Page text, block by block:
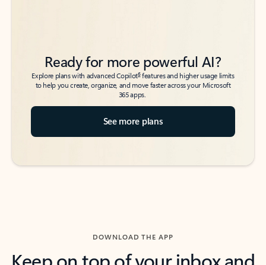
Ready for more powerful AI?
Explore plans with advanced Copilot6features and higher usage limits
to help you create, organize, and move faster across your Microsoft
365 apps.
See more plans
DOWNLOAD THE APP